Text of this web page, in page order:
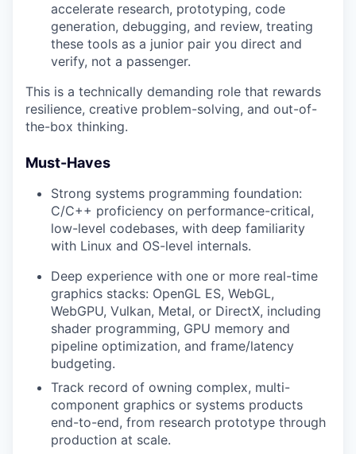
accelerate research, prototyping, code
generation, debugging, and review, treating
these tools as a junior pair you direct and
verify, not a passenger.
This is a technically demanding role that rewards
resilience, creative problem-solving, and out-of-
the-box thinking.
Must-Haves
Strong systems programming foundation:
C/C++ proficiency on performance-critical,
low-level codebases, with deep familiarity
with Linux and OS-level internals.
Deep experience with one or more real-time
graphics stacks: OpenGL ES, WebGL,
WebGPU, Vulkan, Metal, or DirectX, including
shader programming, GPU memory and
pipeline optimization, and frame/latency
budgeting.
Track record of owning complex, multi-
component graphics or systems products
end-to-end, from research prototype through
production at scale.